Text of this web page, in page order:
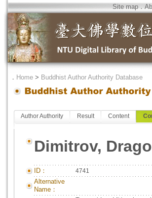
Site map．
． Home > Buddhist Author Authority Database
Author Authority Result Content
Dimitrov,
ID： 4741
Alternative
Name：